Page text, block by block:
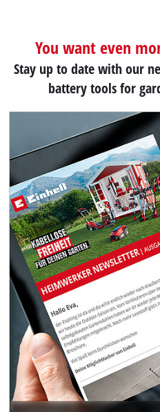
You want even
Stay up to date with our
battery tools for